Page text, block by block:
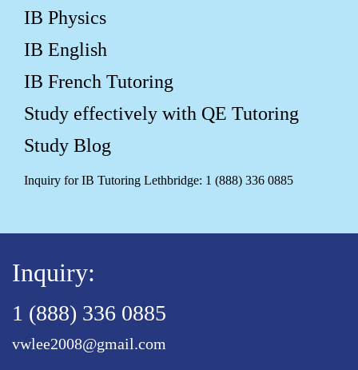
IB Physics
IB English
IB French Tutoring
Study effectively with QE Tutoring
Study Blog
Inquiry for IB Tutoring Lethbridge: 1 (888) 336 0885
Inquiry:
1 (888) 336 0885
vwlee2008@gmail.com